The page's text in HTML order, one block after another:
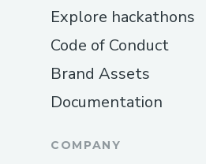
Explore hackathons
Code of Conduct
Brand Assets
Documentation
COMPANY